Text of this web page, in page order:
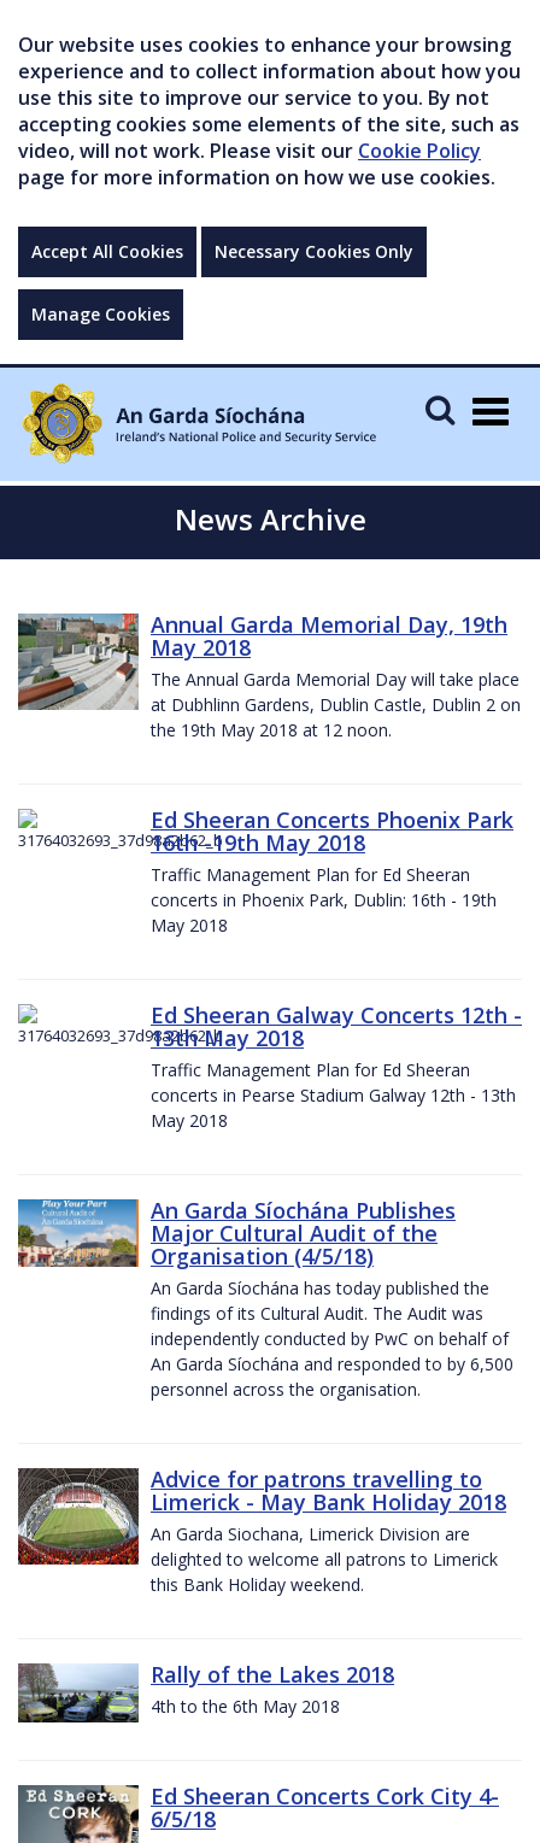
Our website uses cookies to enhance your browsing
experience and to collect information about how you
use this site to improve our service to you. By not
accepting cookies some elements of the site, such as
video, will not work. Please visit our Cookie Policy
page for more information on how we use cookies.
Accept All Cookies Necessary Cookies Only
Manage Cookies
News Archive
Annual Garda Memorial Day, 19th
May 2018
The Annual Garda Memorial Day will take place
at Dubhlinn Gardens, Dublin Castle, Dublin 2 on
the 19th May 2018 at 12 noon.
Ed Sheeran Concerts Phoenix Park
16th -19th May 2018
Traffic Management Plan for Ed Sheeran
concerts in Phoenix Park, Dublin: 16th - 19th
May 2018
Ed Sheeran Galway Concerts 12th -
13th May 2018
Traffic Management Plan for Ed Sheeran
concerts in Pearse Stadium Galway 12th - 13th
May 2018
An Garda Síochána Publishes
Major Cultural Audit of the
Organisation (4/5/18)
An Garda Síochána has today published the
findings of its Cultural Audit. The Audit was
independently conducted by PwC on behalf of
An Garda Síochána and responded to by 6,500
personnel across the organisation.
Advice for patrons travelling to
Limerick - May Bank Holiday 2018
An Garda Siochana, Limerick Division are
delighted to welcome all patrons to Limerick
this Bank Holiday weekend.
Rally of the Lakes 2018
4th to the 6th May 2018
Ed Sheeran Concerts Cork City 4-
6/5/18